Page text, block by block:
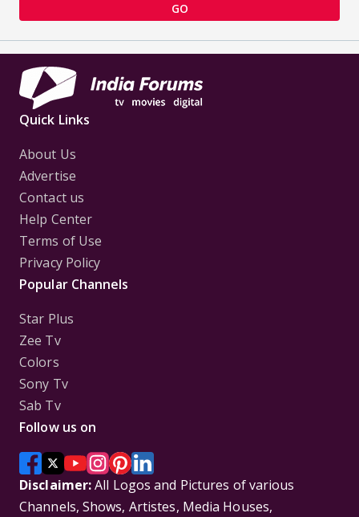
GO
Quick Links
About Us
Advertise
Contact us
Help Center
Terms of Use
Privacy Policy
Popular Channels
Star Plus
Zee Tv
Colors
Sony Tv
Sab Tv
Follow us on
Disclaimer:All Logos and Pictures of various
Channels, Shows, Artistes, Media Houses,